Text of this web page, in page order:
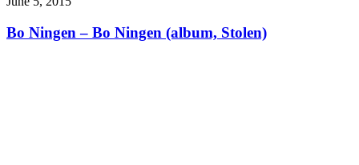
Bo Ningen – Bo Ningen (album, Stolen)